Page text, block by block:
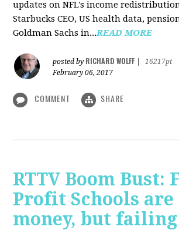
updates on NFL's income
Starbucks CEO, US health data,
Goldman Sachs in...READ MORE
posted by RICHARD WOLFF
16217pt
February 06, 2017
COMMENT SHARE
RTTV Boom Bust:
Profit Schools
money, but